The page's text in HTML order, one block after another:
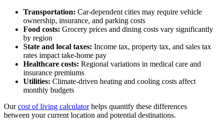
Transportation: Car-dependent cities may require vehicle
ownership, insurance, and parking costs
Food costs: Grocery prices and dining costs vary significantly
by region
State and local taxes: Income tax, property tax, and sales tax
rates impact take-home pay
Healthcare costs: Regional variations in medical care and
insurance premiums
Utilities: Climate-driven heating and cooling costs affect
monthly budgets
Ourcost of living calculatorhelps quantify these differences
between your current location and potential destinations.